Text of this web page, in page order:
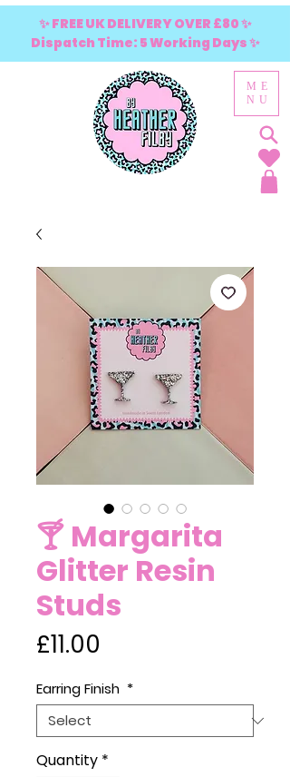
ME
NU
✨ FREE UK DELIVERY OVER £80 ✨
Dispatch Time: 5 Working Days ✨
🍸 Margarita
Glitter Resin
Studs
£11.00
Earring Finish *
Quantity *